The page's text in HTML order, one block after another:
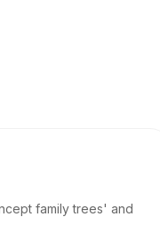
family trees' and